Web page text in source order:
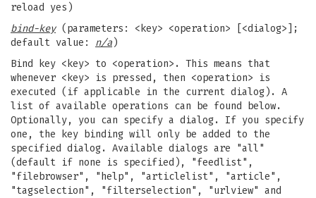
reload yes)
bind-key(parameters: <key> <operation> [<dialog>];
default value: n/a )
Bind key <key> to <operation>. This means that
whenever <key> is pressed, then <operation> is
executed (if applicable in the current dialog). A
list of available operations can be found below.
Optionally, you can specify a dialog. If you specify
one, the key binding will only be added to the
specified dialog. Available dialogs are "all"
(default if none is specified), "feedlist",
"filebrowser", "help", "articlelist", "article",
"tagselection", "filterselection", "urlview" and